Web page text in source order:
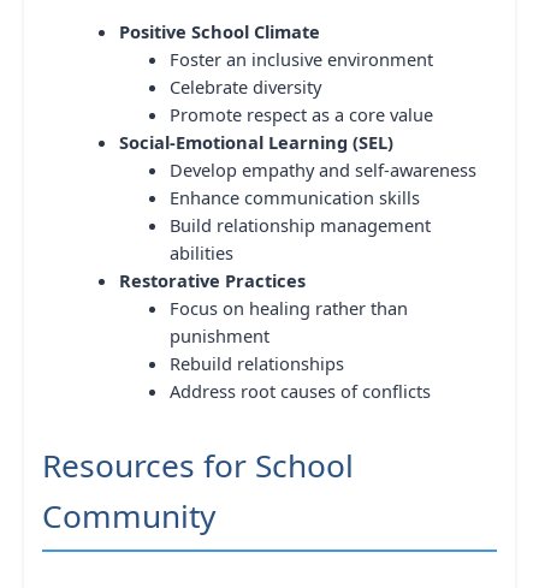
Positive School Climate
Foster an inclusive environment
Celebrate diversity
Promote respect as a core value
Social-Emotional Learning (SEL)
Develop empathy and self-awareness
Enhance communication skills
Build relationship management
abilities
Restorative Practices
Focus on healing rather than
punishment
Rebuild relationships
Address root causes of conflicts
Resources for School
Community